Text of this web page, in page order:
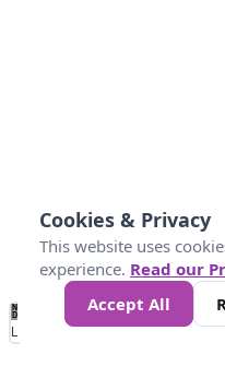
No
Data 4 5 6 7
Loading...
Cookies & Privacy
This website uses
experience. Read our
Accept All